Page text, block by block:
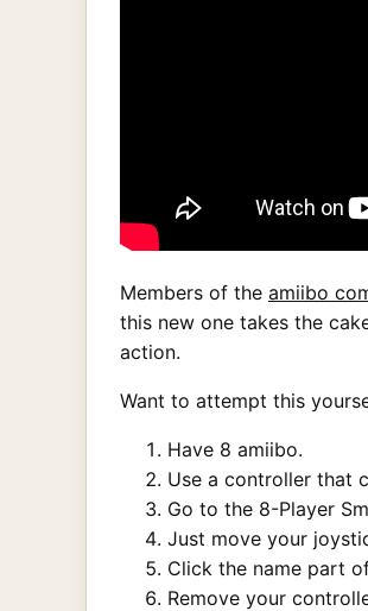
Members of the amiibo
this new one takes the
action.
Want to attempt this
Have 8 amiibo.
Use a controller that
Go to the 8-Player
Just move your
Click the name part
Remove your